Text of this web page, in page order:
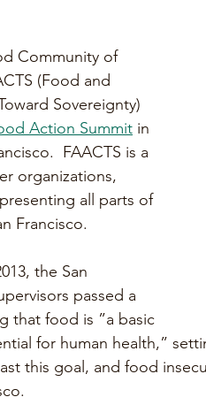
Community of
(Food and
Sovereignty)
Action Summit in
FAACTS is a
organizations,
all parts of
Francisco.
the San
passed a
that food is ”a basic
for human health,”
this goal, and food